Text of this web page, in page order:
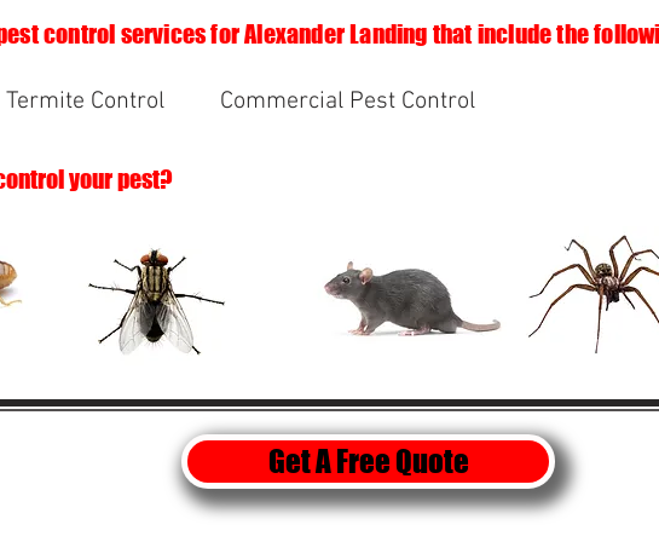
control services for Alexander Landing that include the
Termite Control Commercial Pest Control
your pest?
Get A Free Quote